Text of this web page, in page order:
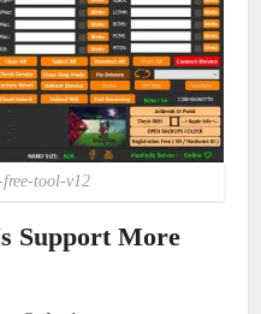
tool-v12
Support More